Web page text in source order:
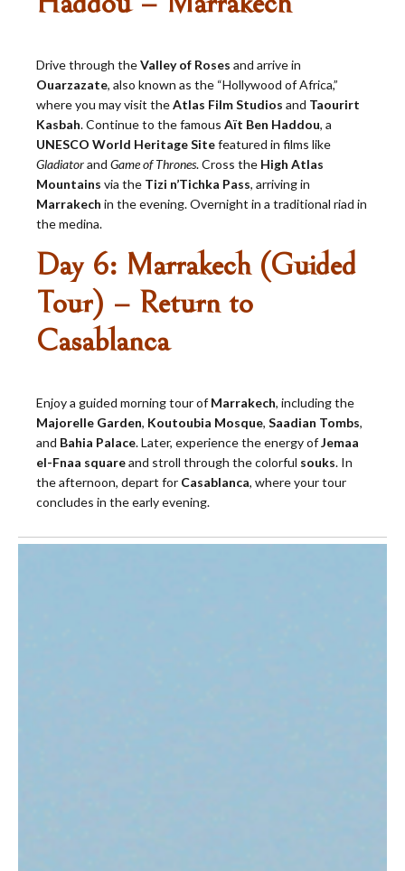
Drive through theValley of Roses and arrive in
Ouarzazate, also known as the “Hollywood of Africa,”
where you may visit theAtlas Film Studios and Taourirt
Kasbah. Continue to the famous Aït Ben Haddou, a
UNESCO World Heritage Sitefeatured in films like
Gladiatorand Game of Thrones. Cross the High Atlas
Mountains via the Tizi n’Tichka Pass, arriving in
Marrakech in the evening. Overnight in a traditional riad in
the medina.
Day 6: Marrakech (Guided
Tour) – Return to
Casablanca
Enjoy a guided morning tour of Marrakech, including the
Majorelle Garden, Koutoubia Mosque, Saadian Tombs,
and Bahia Palace. Later, experience the energy ofJemaa
el-Fnaa squareand stroll through the colorful souks. In
the afternoon, depart for Casablanca, where your tour
concludes in the early evening.